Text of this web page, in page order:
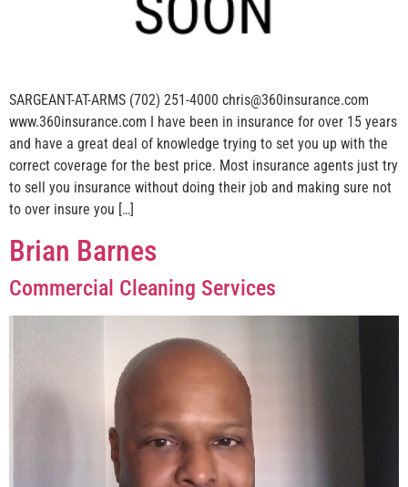
SARGEANT-AT-ARMS (702) 251-4000 chris@360insurance.com
www.360insurance.com I have been in insurance for over 15 years
and have a great deal of knowledge trying to set you up with the
correct coverage for the best price. Most insurance agents just try
to sell you insurance without doing their job and making sure not
to over insure you […]
Brian Barnes
Commercial Cleaning Services